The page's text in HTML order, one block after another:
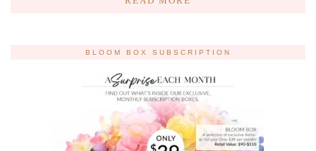
BLOOM BOX SUBSCRIPTION